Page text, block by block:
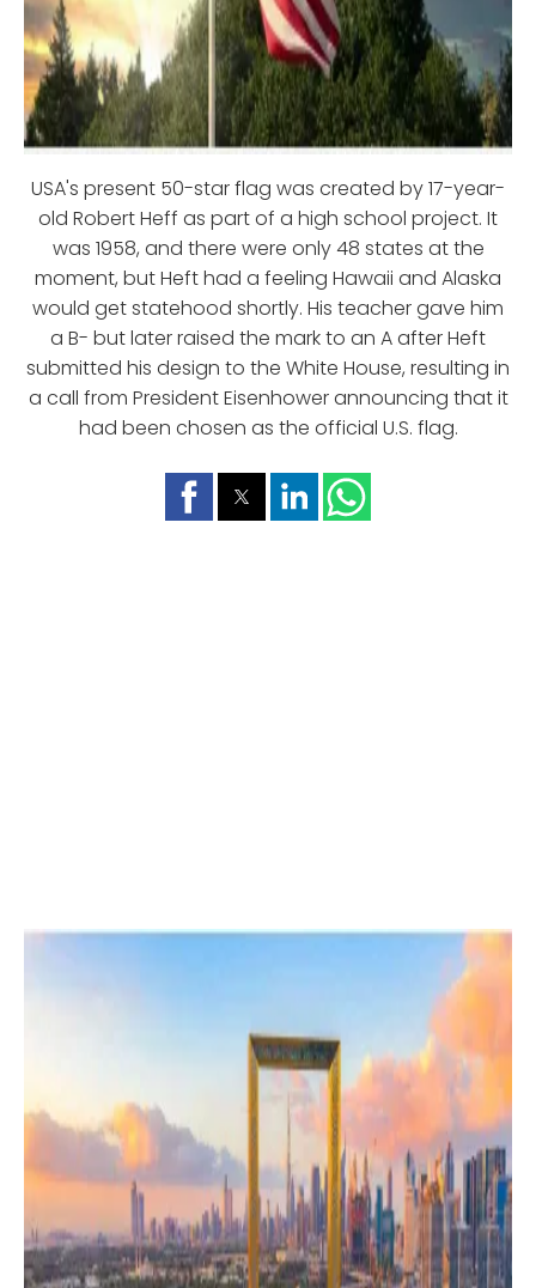
USA's present 50-star flag was created by 17-year-
old Robert Heff as part of a high school project. It
was 1958, and there were only 48 states at the
moment, but Heft had a feeling Hawaii and Alaska
would get statehood shortly. His teacher gave him
a B- but later raised the mark to an A after Heft
submitted his design to the White House, resulting in
a call from President Eisenhower announcing that it
had been chosen as the official U.S. flag.